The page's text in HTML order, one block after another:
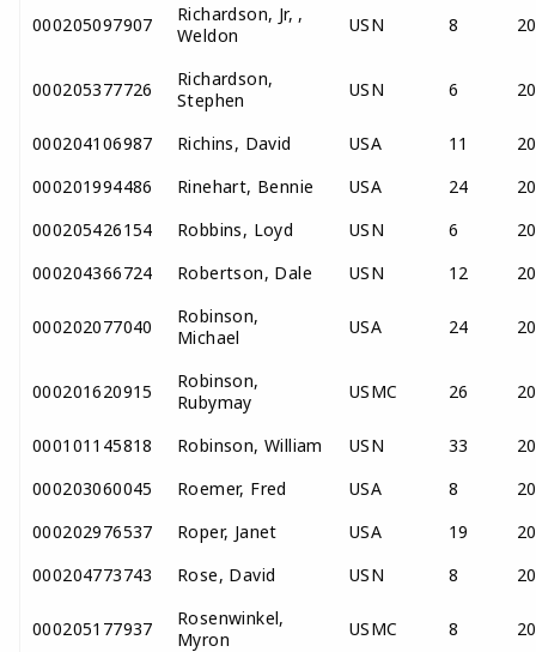
000205097907
Richardson, Jr, ,
Weldon
USN 8
000205377726
Richardson,
Stephen
USN 6
000204106987 Richins, David USA 11
000201994486
Rinehart, Bennie USA 24
000205426154
Robbins, Loyd USN 6
000204366724
Robertson, Dale USN 12
000202077040
Robinson,
Michael
USA 24
000201620915
Robinson,
Rubymay
USMC 26
000101145818 Robinson, William USN 33
000203060045
Roemer, Fred USA 8
000202976537
Roper, Janet USA 19
000204773743
Rose, David USN 8
000205177937
Rosenwinkel,
Myron
USMC 8